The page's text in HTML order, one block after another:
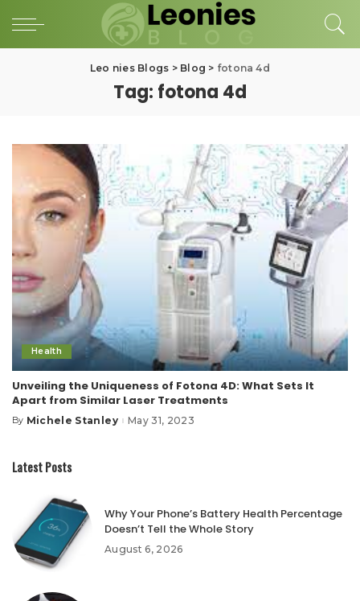
Leo nies Blogs > Blog > fotona 4d
Tag: fotona 4d
Health
Unveiling the Uniqueness of Fotona 4D: What Sets It
Apart from Similar Laser Treatments
Posted
By Michele Stanley May 31, 2023
Latest Posts
Why Your Phone’s Battery Health Percentage
Doesn’t Tell the Whole Story
August 6, 2026